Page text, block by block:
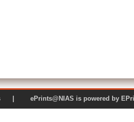
Studies | ePrints@NIAS is powered